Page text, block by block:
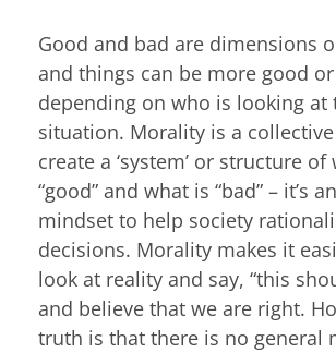
Good and bad are dimensions
and things can be more good
depending on who is looking at
situation. Morality is a
create a ‘system’ or structure of
“good” and what is “bad” – it’s
mindset to help society
decisions. Morality makes it
look at reality and say, “this
and believe that we are right.
truth is that there is no general